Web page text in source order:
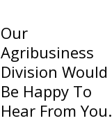
Our
Agribusiness
Division Would
Be Happy To
Hear From You.